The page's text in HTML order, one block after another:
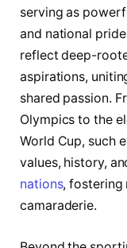
serving as
and national
reflect deep-
aspirations,
shared passion.
Olympics to the
World Cup, such
values, history,
nations, fostering
camaraderie.